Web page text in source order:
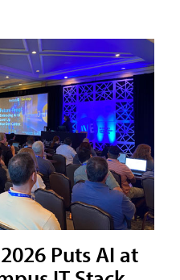
Puts AI at